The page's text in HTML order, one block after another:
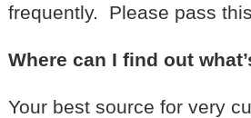
frequently. Please pass
Where can I find out
Your best source for very